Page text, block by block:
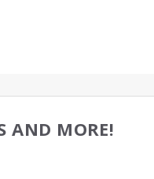
AND MORE!